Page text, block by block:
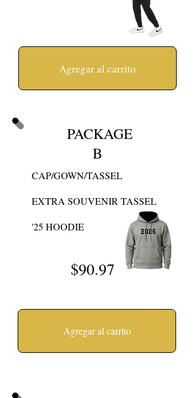
Agregar al carrito
PACKAGE
B
CAP/GOWN/TASSEL
EXTRA SOUVENIR TASSEL
'25 HOODIE
$90.97
Agregar al carrito